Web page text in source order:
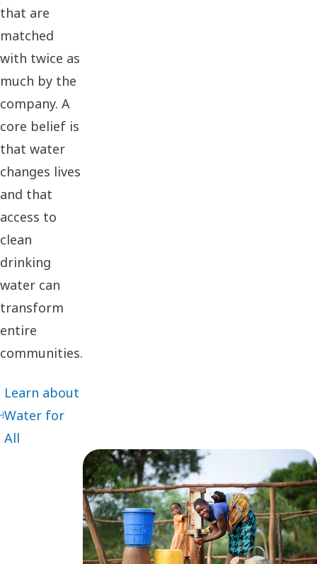
that are
matched
with twice as
much by the
company. A
core belief is
that water
changes lives
and that
access to
clean
drinking
water can
transform
entire
communities.
Learn about
Water for
All